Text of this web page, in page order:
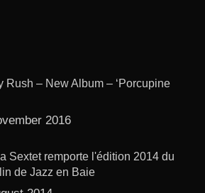
Rush – New Album – ‘Porcupine
2016
Sextet remporte l'édition 2014 du
de Jazz en Baie